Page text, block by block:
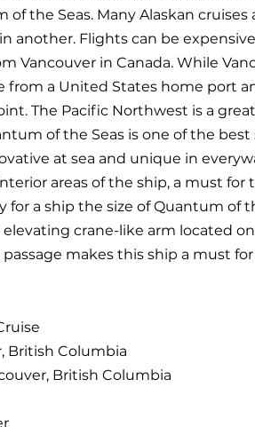
the Seas. Many Alaskan
another. Flights can be
Vancouver in Canada. While
from a United States home port
The Pacific Northwest is a
of the Seas is one of the best
at sea and unique in
areas of the ship, a must
for a ship the size of Quantum of
elevating crane-like arm located
makes this ship a must for
British Columbia
British Columbia